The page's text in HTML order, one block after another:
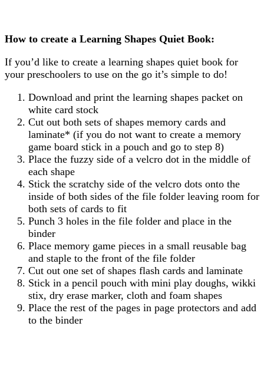
How to create a Learning Shapes Quiet Book:
If you’d like to create a learning shapes quiet book for
your preschoolers to use on the go it’s simple to do!
Download and print the learning shapes packet on
white card stock
Cut out both sets of shapes memory cards and
laminate* (if you do not want to create a memory
game board stick in a pouch and go to step 8)
Place the fuzzy side of a velcro dot in the middle of
each shape
Stick the scratchy side of the velcro dots onto the
inside of both sides of the file folder leaving room for
both sets of cards to fit
Punch 3 holes in the file folder and place in the
binder
Place memory game pieces in a small reusable bag
and staple to the front of the file folder
Cut out one set of shapes flash cards and laminate
Stick in a pencil pouch with mini play doughs, wikki
stix, dry erase marker, cloth and foam shapes
Place the rest of the pages in page protectors and add
to the binder